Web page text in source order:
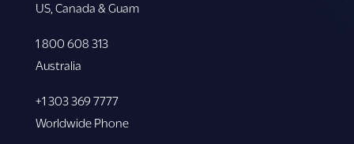
US, Canada & Guam
1 800 608 313
Australia
+1 303 369 7777
Worldwide Phone